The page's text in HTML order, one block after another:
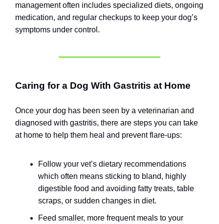
management often includes specialized diets, ongoing
medication, and regular checkups to keep your dog’s
symptoms under control.
Caring for a Dog With Gastritis at Home
Once your dog has been seen by a veterinarian and
diagnosed with gastritis, there are steps you can take
at home to help them heal and prevent flare-ups:
Follow your vet’s dietary recommendations
which often means sticking to bland, highly
digestible food and avoiding fatty treats, table
scraps, or sudden changes in diet.
Feed smaller, more frequent meals to your